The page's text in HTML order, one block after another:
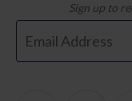
Sign up to